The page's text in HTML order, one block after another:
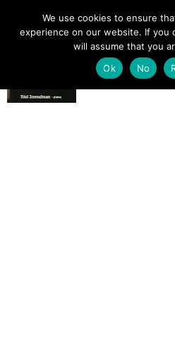
We use cookies to ensure
experience on our website. If you
will assume that you
Ok
No